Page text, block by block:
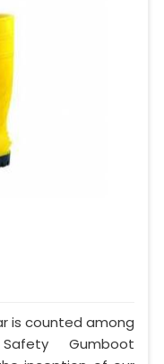
is counted among
Gumboot